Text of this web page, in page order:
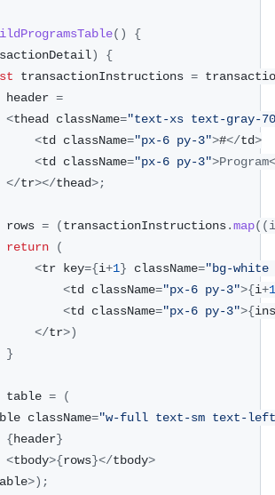
( )
{
)
{
transactionInstructions =
header =
<thead className="text-xs text-gray-
<td className="px-6 py-3">#</td>
<td className="px-6 py-3">Program<
</tr></thead>;
rows = (transactionInstructions.map( (
return
(
<tr key={i+1} className="bg-white
<td className="px-6 py-3">{i+1
<td className="px-6 py-3">{
</tr>)
}
table =
(
className="w-full text-sm text-left
{header}
<tbody>{rows}</tbody>
>) ;